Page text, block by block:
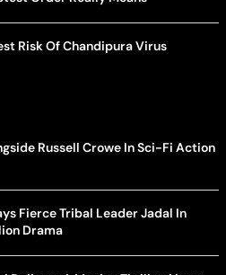
Risk Of Chandipura Virus
Russell Crowe In Sci-Fi Action
Fierce Tribal Leader Jadal In
Drama